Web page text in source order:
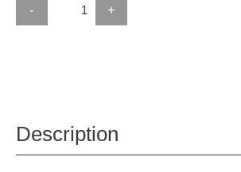
- +
Description